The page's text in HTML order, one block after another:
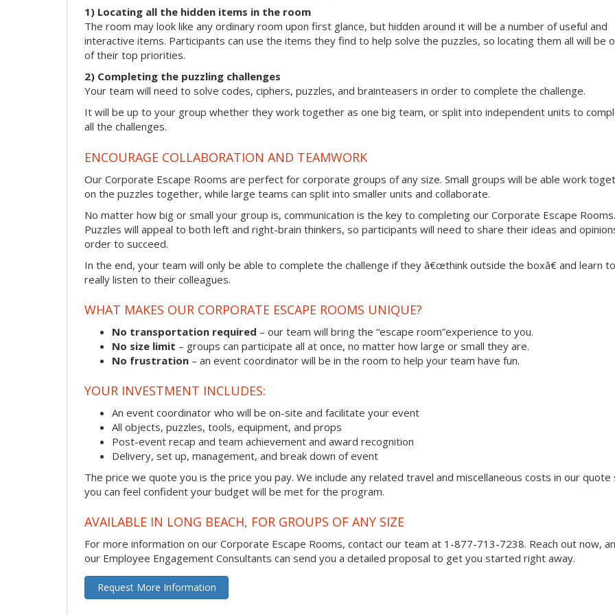
1) Locating all the hidden items in the room
The room may look like any ordinary room upon first glance, but hidden around it will be a number of useful and
interactive items. Participants can use the items they find to help solve the puzzles, so locating them all will be
of their top priorities.
2) Completing the puzzling challenges
Your team will need to solve codes, ciphers, puzzles, and brainteasers in order to complete the challenge.
It will be up to your group whether they work together as one big team, or split into independent units to
all the challenges.
ENCOURAGE COLLABORATION AND TEAMWORK
Our Corporate Escape Rooms are perfect for corporate groups of any size. Small groups will be able work
on the puzzles together, while large teams can split into smaller units and collaborate.
No matter how big or small your group is, communication is the key to completing our Corporate Escape Rooms.
Puzzles will appeal to both left and right-brain thinkers, so participants will need to share their ideas and
order to succeed.
In the end, your team will only be able to complete the challenge if they â€œthink outside the boxâ€ and learn to
really listen to their colleagues.
WHAT MAKES OUR CORPORATE ESCAPE ROOMS UNIQUE?
No transportation required – our team will bring the “escape room”experience to you.
No size limit – groups can participate all at once, no matter how large or small they are.
No frustration – an event coordinator will be in the room to help your team have fun.
YOUR INVESTMENT INCLUDES:
An event coordinator who will be on-site and facilitate your event
All objects, puzzles, tools, equipment, and props
Post-event recap and team achievement and award recognition
Delivery, set up, management, and break down of event
The price we quote you is the price you pay. We include any related travel and miscellaneous costs in our quote
you can feel confident your budget will be met for the program.
AVAILABLE IN LONG BEACH, FOR GROUPS OF ANY SIZE
For more information on our Corporate Escape Rooms, contact our team at 1-877-713-7238. Reach out now,
our Employee Engagement Consultants can send you a detailed proposal to get you started right away.
Request More Information